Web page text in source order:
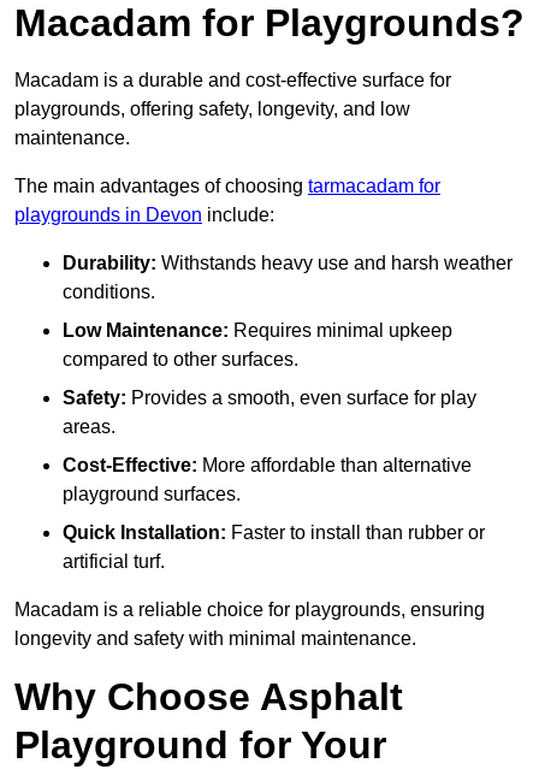
Macadam for Playgrounds?
Macadam is a durable and cost-effective surface for
playgrounds, offering safety, longevity, and low
maintenance.
The main advantages of choosing tarmacadam for
playgrounds in Devon include:
Durability: Withstands heavy use and harsh weather
conditions.
Low Maintenance: Requires minimal upkeep
compared to other surfaces.
Safety: Provides a smooth, even surface for play
areas.
Cost-Effective: More affordable than alternative
playground surfaces.
Quick Installation: Faster to install than rubber or
artificial turf.
Macadam is a reliable choice for playgrounds, ensuring
longevity and safety with minimal maintenance.
Why Choose Asphalt
Playground for Your